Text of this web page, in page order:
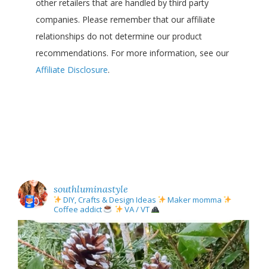
other retailers that are handled by third party
companies. Please remember that our affiliate
relationships do not determine our product
recommendations. For more information, see our
Affiliate Disclosure.
southluminastyle
DIY, Crafts & Design Ideas
Maker momma
Coffee addict
VA / VT